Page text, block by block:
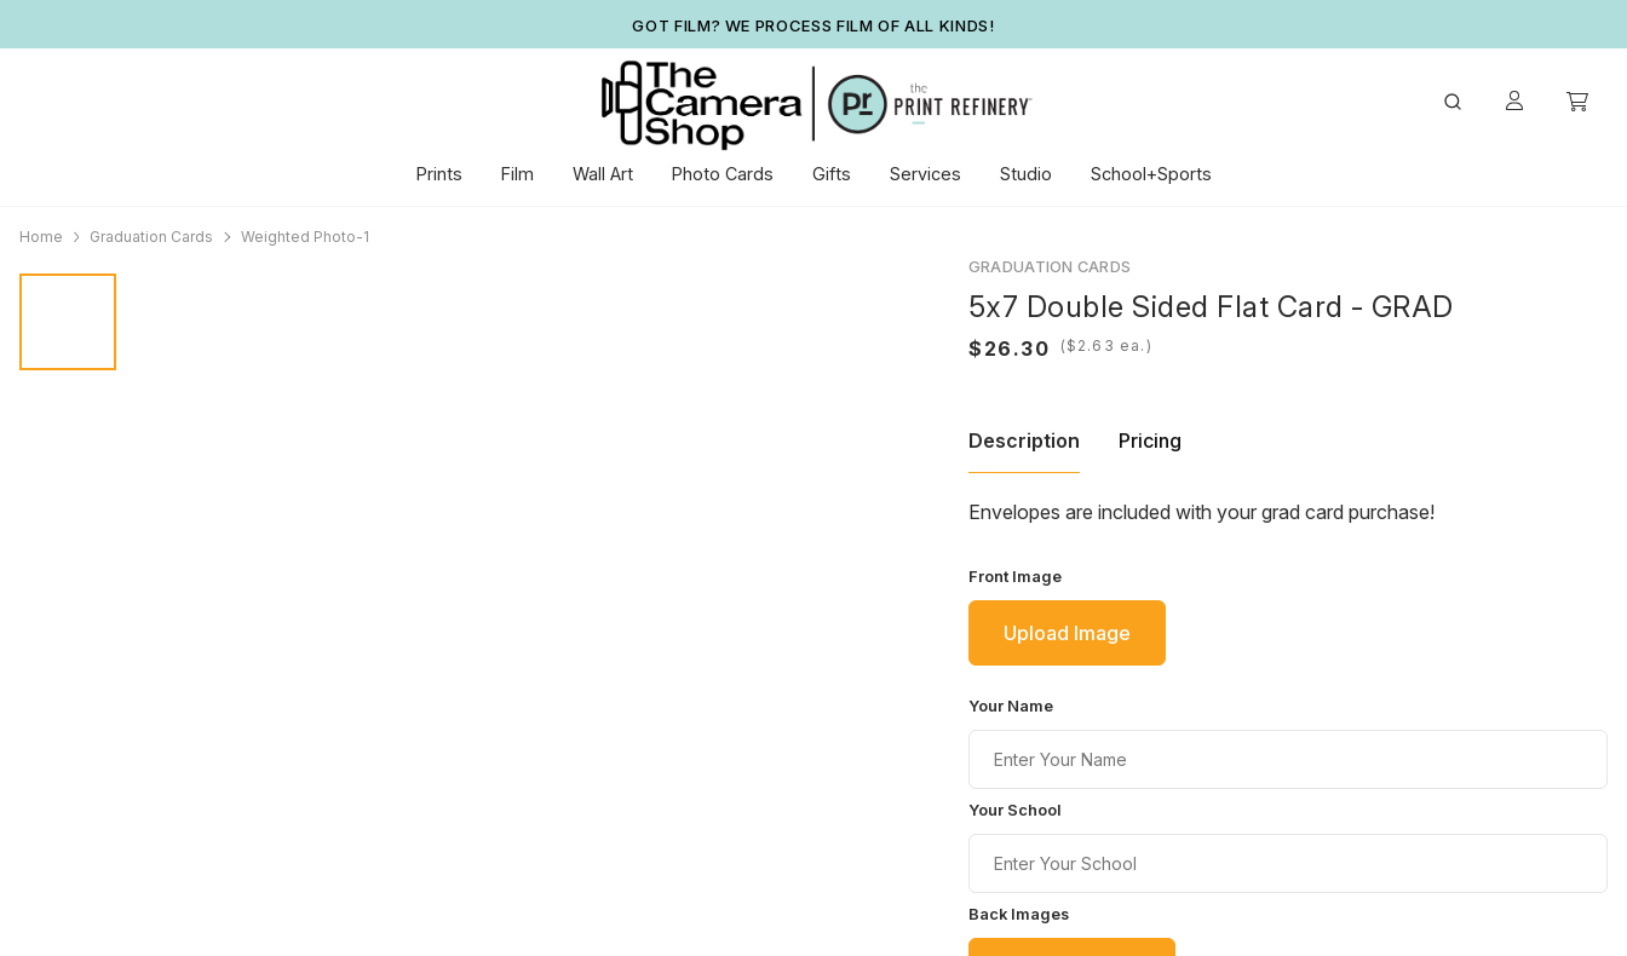
GOT FILM? WE PROCESS FILM OF ALL KINDS!
Prints Film Wall Art Photo Cards Gifts Services Studio School+Sports
Home Graduation Cards
Weighted Photo-1
GRADUATION CARDS
5x7 Double Sided Flat Card - GRAD
( ea.)
Description Pricing
Envelopes are included with your grad card purchase!
Front Image
Upload Image
Your Name
Your School
Back Images